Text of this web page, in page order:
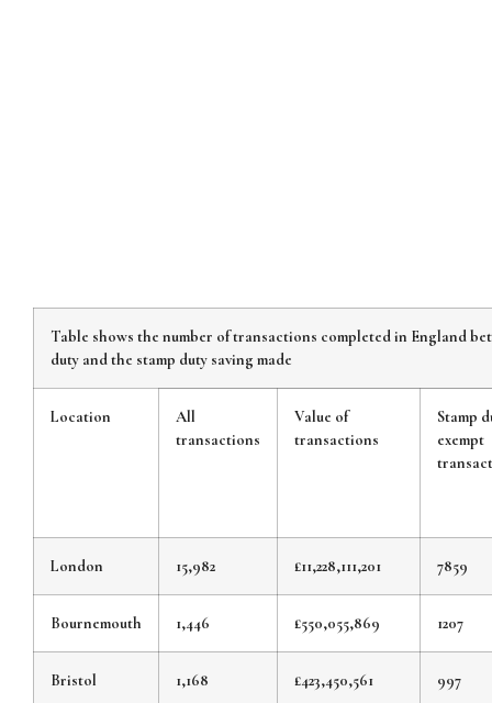
Table shows the number of transactions completed in England
duty and the stamp duty saving made
Location
All
transactions
Value of
transactions
Stamp
exempt
London 15,982 £11,228,111,201 7859
Bournemouth 1,446 £550,055,869 1207
Bristol 1,168 £423,450,561 997